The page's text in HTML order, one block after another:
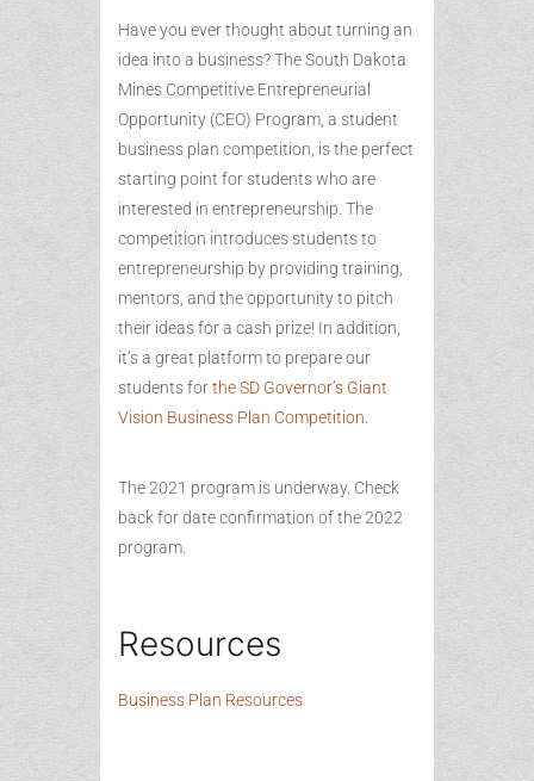
Have you ever thought about turning an
idea into a business? The South Dakota
Mines Competitive Entrepreneurial
Opportunity (CEO) Program, a student
business plan competition, is the perfect
starting point for students who are
interested in entrepreneurship. The
competition introduces students to
entrepreneurship by providing training,
mentors, and the opportunity to pitch
their ideas for a cash prize! In addition,
it’s a great platform to prepare our
students forthe SD Governor’s Giant
Vision Business Plan Competition
The 2021 program is underway. Check
back for date confirmation of the 2022
program.
Resources
Business Plan Resources